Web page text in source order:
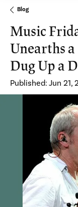
Blog
Music
Unearths
Dug Up a
Published: Jun 21,